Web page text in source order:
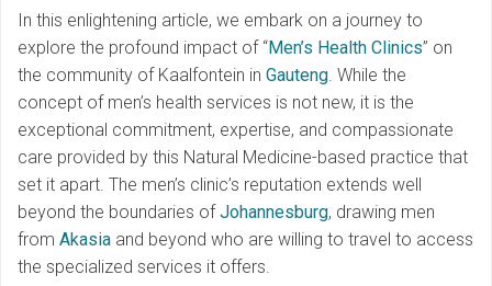
In this enlightening article, we embark on a journey to
explore the profound impact of “Men’s Health Clinics” on
the community of Kaalfontein in Gauteng. While the
concept of men’s health services is not new, it is the
exceptional commitment, expertise, and compassionate
care provided by this Natural Medicine-based practice that
set it apart. The men’s clinic’s reputation extends well
beyond the boundaries ofJohannesburg, drawing men
from Akasia and beyond who are willing to travel to access
the specialized services it offers.